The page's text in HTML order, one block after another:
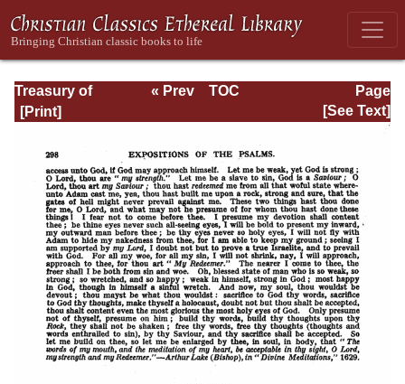
Treasury of
David: Volume I
Page
Page_298.html
« Prev
TOC
[See Text]